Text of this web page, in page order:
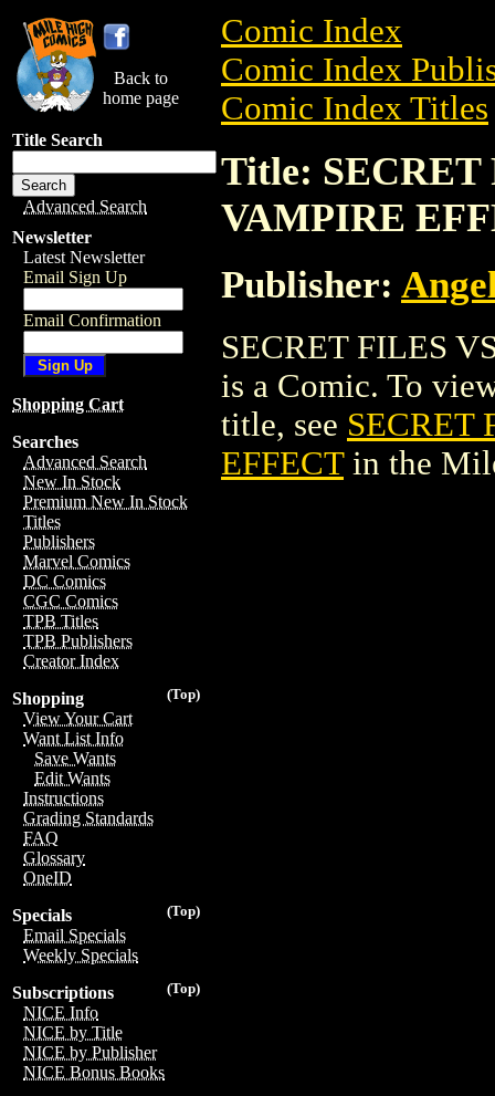
Back to
home page
Title Search
Advanced Search
Newsletter
Latest Newsletter
Email Sign Up
Email Confirmation
Shopping Cart
Searches
Advanced Search
New In Stock
Premium New In Stock
Titles
Publishers
Marvel Comics
DC Comics
CGC Comics
TPB Titles
TPB Publishers
Creator Index
(Top)
Shopping
View Your Cart
Want List Info
Save Wants
Edit Wants
Instructions
Grading Standards
FAQ
Glossary
OneID
(Top)
Specials
Email Specials
Weekly Specials
(Top)
Subscriptions
NICE Info
NICE by Title
NICE by Publisher
NICE Bonus Books
Comic Index
Comic Index
Comic Index Titles
Title:
VAMPIRE
Publisher:
SECRET FILES
is a Comic. To
title, see SECRET
EFFECTin the